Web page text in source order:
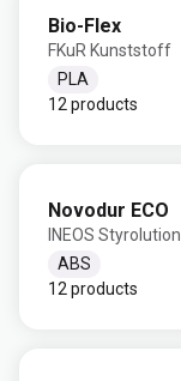
Bio-Flex
FKuR Kunststoff
PLA
12 products
Novodur ECO
INEOS Styrolution
ABS
12 products